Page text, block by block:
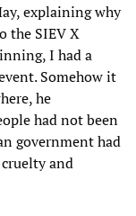
explaining why
the SIEV X
I had a
Somehow it
he
had not been
government had
and